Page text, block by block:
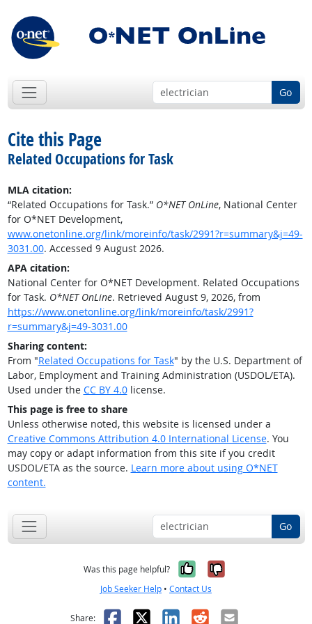
Go
Cite this Page
Related Occupations for Task
MLA citation:
“Related Occupations for Task.” O*NET OnLine, National Center
for O*NET Development,
www.onetonline.org/link/moreinfo/task/2991?r=summary&j=49-
3031.00. Accessed 9 August 2026.
APA citation:
National Center for O*NET Development. Related Occupations
for Task. O*NET OnLine. Retrieved August 9, 2026, from
https://www.onetonline.org/link/moreinfo/task/2991?
r=summary&j=49-3031.00
Sharing content:
From "Related Occupations for Task" by the U.S. Department of
Labor, Employment and Training Administration (USDOL/ETA).
Used under the CC BY 4.0license.
This page is free to share
Unless otherwise noted, this website is licensed under a
Creative Commons Attribution 4.0 International License. You
may copy or adapt information from this site if you credit
USDOL/ETA as the source. Learn more about using O*NET
content.
Go
Was this page helpful? Yes, it was
No, it was
Job Seeker Help • Contact Us
Share: Facebook
X LinkedIn
RedditEmail